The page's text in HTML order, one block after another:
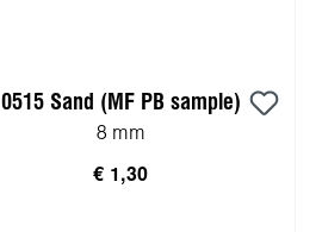
0515 Sand (MF PB sample)
8 mm
€ 1,30